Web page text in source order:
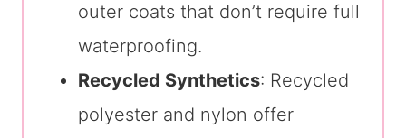
outer coats that don’t require full
waterproofing.
Recycled Synthetics: Recycled
polyester and nylon offer